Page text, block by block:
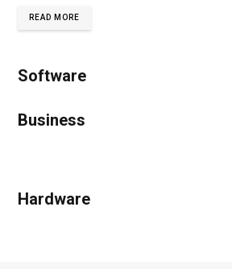
READ MORE
Software
Business
Hardware